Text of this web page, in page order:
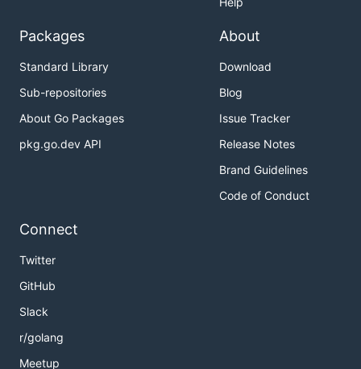
Packages
Standard Library
Sub-repositories
About Go Packages
pkg.go.dev API
About
Download
Blog
Issue Tracker
Release Notes
Brand Guidelines
Code of Conduct
Connect
Twitter
GitHub
Slack
r/golang
Meetup